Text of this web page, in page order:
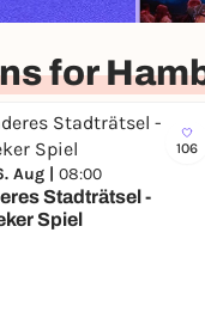
for
106
Aug | 08:00
Stadträtsel -
Spiel